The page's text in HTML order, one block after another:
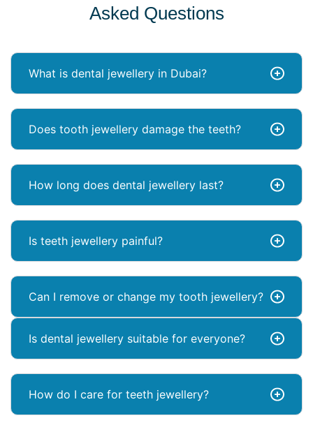
Asked Questions
What is dental jewellery in Dubai?
Does tooth jewellery damage the teeth?
How long does dental jewellery last?
Is teeth jewellery painful?
Can I remove or change my tooth jewellery?
Is dental jewellery suitable for everyone?
How do I care for teeth jewellery?